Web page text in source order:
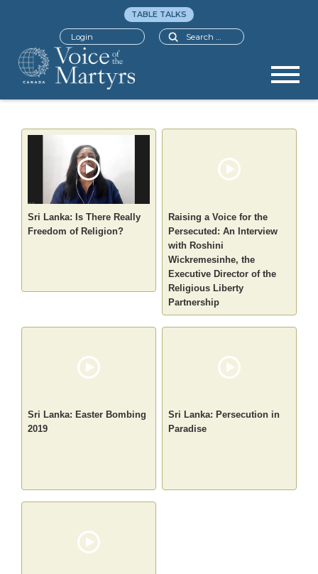
Search
TABLE TALKS
Login
Sri Lanka: Is There Really
Freedom of Religion?
Raising a Voice for the
Persecuted: An Interview
with Roshini
Wickremesinhe, the
Executive Director of the
Religious Liberty
Partnership
Sri Lanka: Easter Bombing
2019
Sri Lanka: Persecution in
Paradise